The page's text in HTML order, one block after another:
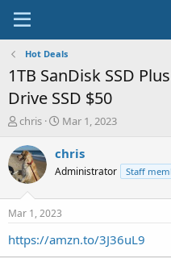
Hot Deals
1TB SanDisk SSD
Drive SSD $50
T
r
e
a
t
a
chris
S
a
t
e
Mar 1, 2023
chris
Administrator Staff
Mar 1, 2023
https://amzn.to/3J36uL9